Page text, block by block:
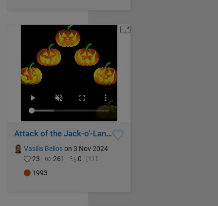
Attack of the Jack-o'-Lanterns
Vasilis Belloson 3 Nov 2024
23
261 0
1
1993